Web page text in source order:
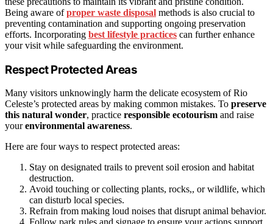
Being aware ofproper waste disposal methods is also crucial to
preventing contamination and supporting ongoing preservation
efforts. Incorporating best lifestyle practices can further enhance
your visit while safeguarding the environment.
Respect Protected Areas
Many visitors unknowingly harm the delicate ecosystem of Rio
Celeste’s protected areas by making common mistakes. To preserve
this natural wonder, practice responsible ecotourism and raise
yourenvironmental awareness.
Here are four ways to respect protected areas:
Stay on designated trails to prevent soil erosion and habitat
destruction.
Avoid touching or collecting plants, rocks,, or wildlife, which
can disturb local species.
Refrain from making loud noises that disrupt animal behavior.